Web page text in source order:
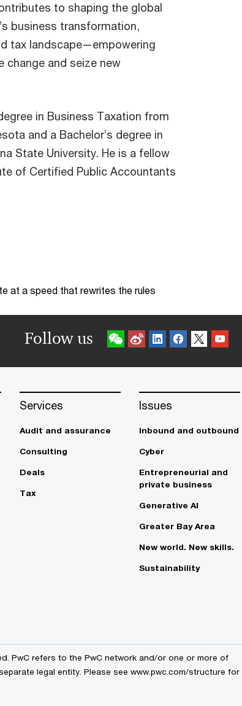
to shaping the global
business transformation,
tax landscape—empowering
change and seize new
in Business Taxation from
and a Bachelor’s degree in
State University. He is a fellow
of Certified Public Accountants
at a speed that rewrites the rules
Follow us
Services
Audit and assurance
Consulting
Deals
Tax
Issues
Inbound and outbound
Cyber
Entrepreneurial and
private business
Generative AI
Greater Bay Area
New world. New skills.
Sustainability
PwC refers to the PwC network and/or one or more of
legal entity. Please see www.pwc.com/structure for